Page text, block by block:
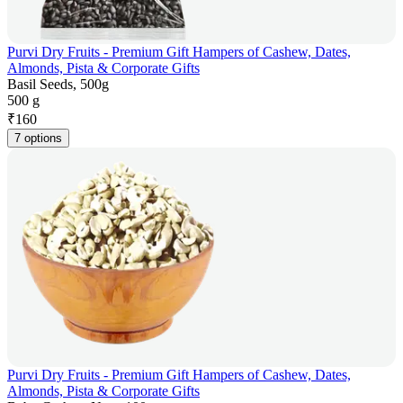
Purvi Dry Fruits - Premium Gift Hampers of Cashew, Dates,
Almonds, Pista & Corporate Gifts
Basil Seeds, 500g
500 g
₹160
7 options
Purvi Dry Fruits - Premium Gift Hampers of Cashew, Dates,
Almonds, Pista & Corporate Gifts